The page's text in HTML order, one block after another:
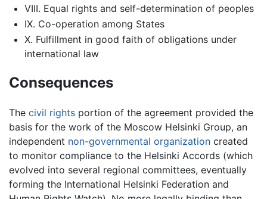
VIII. Equal rights and self-determination of peoples
IX. Co-operation among States
X. Fulfillment in good faith of obligations under
international law
Consequences
The civil rights portion of the agreement provided the
basis for the work of the Moscow Helsinki Group, an
independent non-governmental organization created
to monitor compliance to the Helsinki Accords (which
evolved into several regional committees, eventually
forming the International Helsinki Federation and